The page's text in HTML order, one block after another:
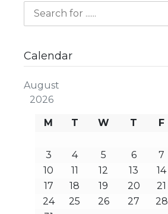
Calendar
August
2026
M T W T F
3
4 5 6 7
10
11 12 13 14
17
18 19 20 21
24
25 26 27 28